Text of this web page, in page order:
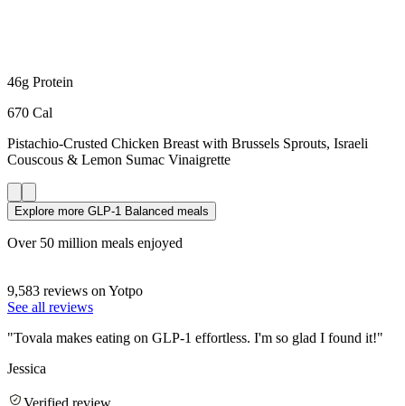
46g Protein
670 Cal
Pistachio-Crusted Chicken Breast with Brussels Sprouts, Israeli
Couscous & Lemon Sumac Vinaigrette
Explore more GLP-1 Balanced meals
Over 50 million meals enjoyed
9,583 reviews on Yotpo
See all reviews
"Tovala makes eating on GLP-1 effortless. I'm so glad I found it!"
Jessica
Verified review